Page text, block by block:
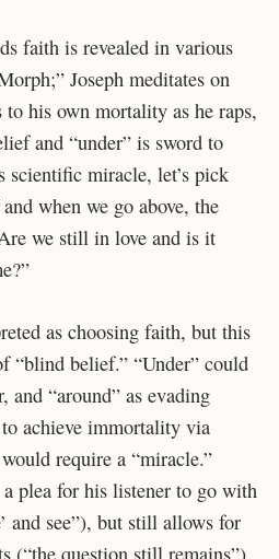
faith is revealed in various
Joseph meditates on
to his own mortality as he raps,
and “under” is sword to
scientific miracle, let’s pick
when we go above, the
we still in love and is it
as choosing faith, but this
“blind belief.” “Under” could
and “around” as evading
achieve immortality via
require a “miracle.”
a plea for his listener to go with
and see”), but still allows for
(“the question still remains”).